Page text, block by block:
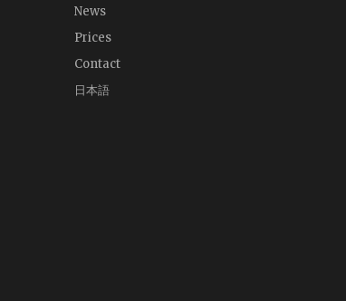
News
Prices
Contact
日本語